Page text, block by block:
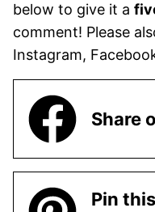
below to give it a
comment! Please
Instagram,
Share
Pin